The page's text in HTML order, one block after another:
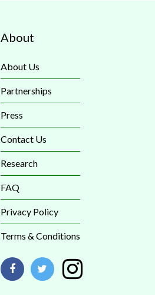
About
About Us
Partnerships
Press
Contact Us
Research
FAQ
Privacy Policy
Terms & Conditions